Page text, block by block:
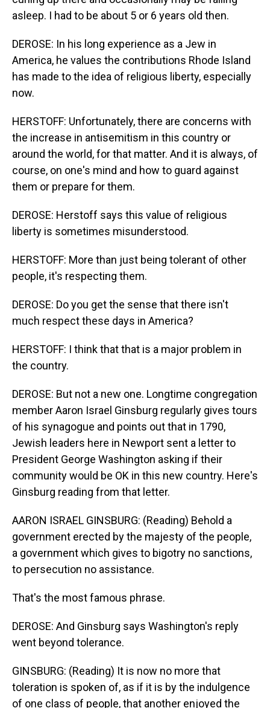
asleep. I had to be about 5 or 6 years old then.
DEROSE: In his long experience as a Jew in
America, he values the contributions Rhode Island
has made to the idea of religious liberty, especially
now.
HERSTOFF: Unfortunately, there are concerns with
the increase in antisemitism in this country or
around the world, for that matter. And it is always, of
course, on one's mind and how to guard against
them or prepare for them.
DEROSE: Herstoff says this value of religious
liberty is sometimes misunderstood.
HERSTOFF: More than just being tolerant of other
people, it's respecting them.
DEROSE: Do you get the sense that there isn't
much respect these days in America?
HERSTOFF: I think that that is a major problem in
the country.
DEROSE: But not a new one. Longtime congregation
member Aaron Israel Ginsburg regularly gives tours
of his synagogue and points out that in 1790,
Jewish leaders here in Newport sent a letter to
President George Washington asking if their
community would be OK in this new country. Here's
Ginsburg reading from that letter.
AARON ISRAEL GINSBURG: (Reading) Behold a
government erected by the majesty of the people,
a government which gives to bigotry no sanctions,
to persecution no assistance.
That's the most famous phrase.
DEROSE: And Ginsburg says Washington's reply
went beyond tolerance.
GINSBURG: (Reading) It is now no more that
toleration is spoken of, as if it is by the indulgence
of one class of people, that another enjoyed the